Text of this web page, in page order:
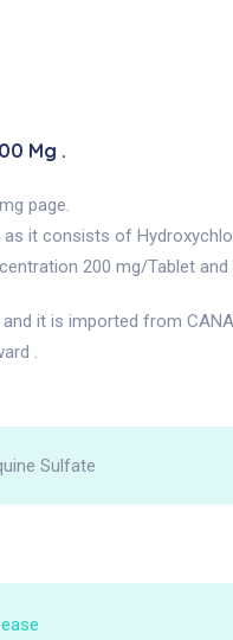
Mg .
page.
it consists of
200 mg/Tablet
and it is imported from
.
Sulfate